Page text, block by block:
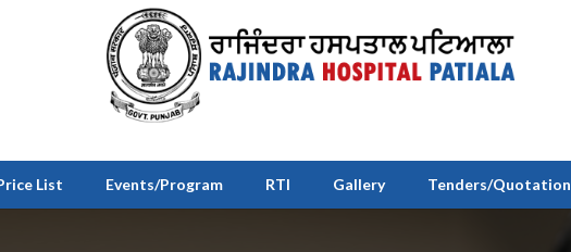
List Events/Program RTI Gallery Tenders/Quotation